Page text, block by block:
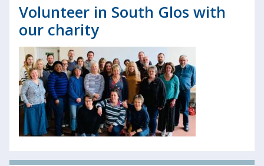
Volunteer in South Glos with
our charity